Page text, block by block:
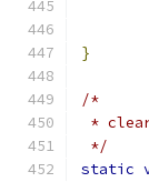
}
/*
*
*/
static